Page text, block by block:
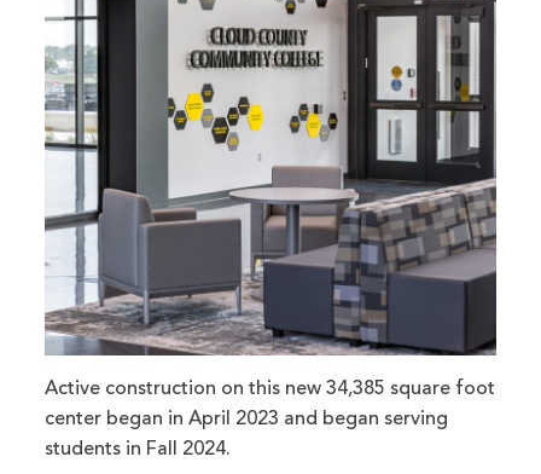
Active construction on this new 34,385 square foot
center began in April 2023 and began serving
students in Fall 2024.